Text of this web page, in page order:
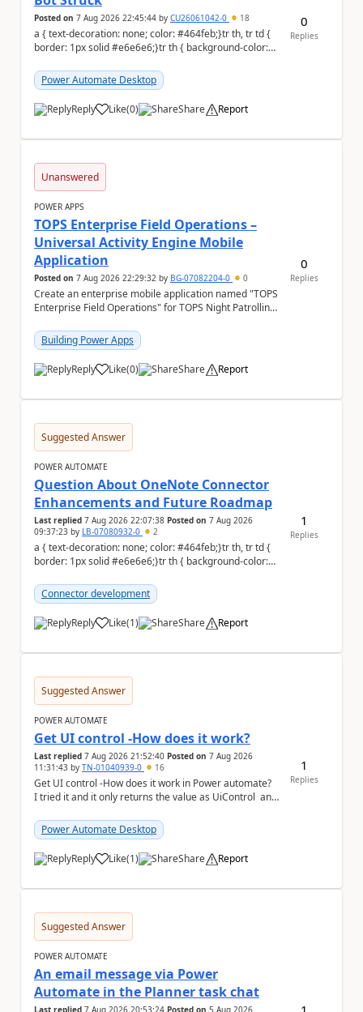
Posted on 7 Aug 2026 22:45:44 by CU26061042-0 18
a { text-decoration: none; color: #464feb;}tr th, tr td {
border: 1px solid #e6e6e6;}tr th { background-color:
Power Automate Desktop
Reply Like
a (0) Share Report
0
Replies
Unanswered
POWER APPS
TOPS Enterprise Field Operations –
Universal Activity Engine Mobile
Application
Posted on 7 Aug 2026 22:29:32 by BG-07082204-0 0
Create an enterprise mobile application named "TOPS
Enterprise Field Operations" for TOPS Night Patrolling
Building Power Apps
Reply Like
a (0) Share Report
0
Replies
Suggested Answer
POWER AUTOMATE
Question About OneNote Connector
Enhancements and Future Roadmap
Last replied 7 Aug 2026 22:07:38 Posted on 7 Aug 2026
09:37:23 by LB-07080932-0 2
a { text-decoration: none; color: #464feb;}tr th, tr td {
border: 1px solid #e6e6e6;}tr th { background-color:
Connector development
Reply Like
a (1) Share Report
1
Replies
Suggested Answer
POWER AUTOMATE
Get UI control -How does it work?
Last replied 7 Aug 2026 21:52:40 Posted on 7 Aug 2026
11:31:43 by TN-01040939-0 16
Get UI control -How does it work in Power automate?
I tried it and it only returns the value as UiControl and
Power Automate Desktop
Reply Like
a (1) Share Report
1
Replies
Suggested Answer
POWER AUTOMATE
An email message via Power
Automate in the Planner task chat
Last replied 7 Aug 2026 20:53:24 Posted on 5 Aug 2026